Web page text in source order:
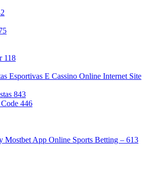
118
Esportivas E Cassino Online Internet Site
843
446
Mostbet App Online Sports Betting – 613